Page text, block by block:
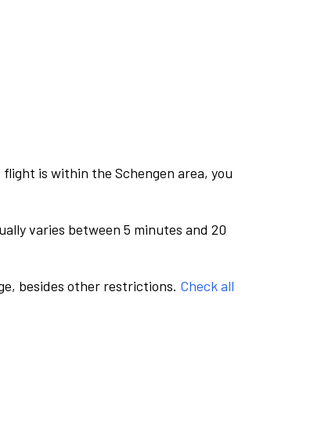
is within the Schengen area, you
varies between 5 minutes and 20
besides other restrictions. Check all